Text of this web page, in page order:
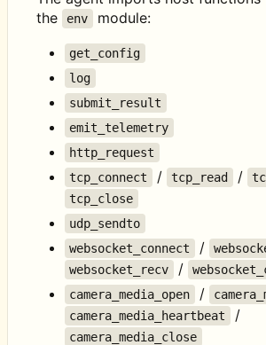
the
env module:
get_config
log
submit_result
emit_telemetry
http_request
tcp_connect
/ tcp_read /
tcp_close
udp_sendto
websocket_connect
/
websocket_recv /
camera_media_open
/
camera_media_heartbeat /
camera_media_close